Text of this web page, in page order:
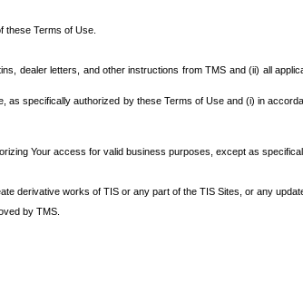
these Terms of Use.
dealer letters, and other instructions from TMS and (ii) all
specifically authorized by these Terms of Use and (i) in
Your access for valid business purposes, except as
derivative works of TIS or any part of the TIS Sites, or any
by TMS.